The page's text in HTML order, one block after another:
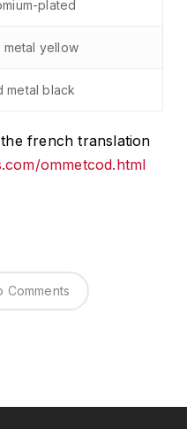
plated
metal yellow
metal black
french translation
ommetcod.html
Comments